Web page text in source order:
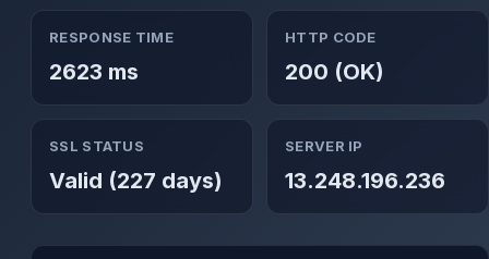
RESPONSE TIME
2623 ms
HTTP CODE
200 (OK)
SSL STATUS
Valid (227 days)
SERVER IP
13.248.196.236